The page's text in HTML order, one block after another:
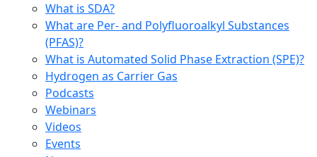
What is SDA?
What are Per- and Polyfluoroalkyl Substances
(PFAS)?
What is Automated Solid Phase Extraction (SPE)?
Hydrogen as Carrier Gas
Podcasts
Webinars
Videos
Events